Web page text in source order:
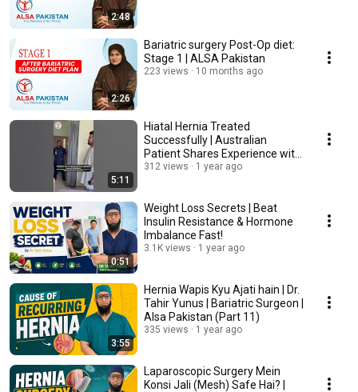
2:48
2:26
Bariatric surgery Post-Op diet:
Stage 1 | ALSA Pakistan
223 views 10 months ago
5:11
Hiatal Hernia Treated
Successfully | Australian
Patient Shares Experience with
Dr. Tahir Yunus
312 views 1 year ago
0:51
Weight Loss Secrets | Beat
Insulin Resistance & Hormone
Imbalance Fast!
3.1K views 1 year ago
3:55
Hernia Wapis Kyu Ajati hain | Dr.
Tahir Yunus | Bariatric Surgeon |
Alsa Pakistan (Part 11)
335 views 1 year ago
Laparoscopic Surgery Mein
Konsi Jali (Mesh) Safe Hai? |